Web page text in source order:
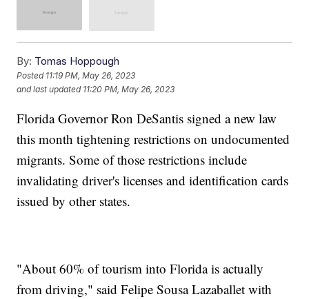
By: Tomas Hoppough
Posted 11:19 PM, May 26, 2023
and last updated 11:20 PM, May 26, 2023
Florida Governor Ron DeSantis signed a new law
this month tightening restrictions on undocumented
migrants. Some of those restrictions include
invalidating driver's licenses and identification cards
issued by other states.
"About 60% of tourism into Florida is actually
from driving," said Felipe Sousa Lazaballet with